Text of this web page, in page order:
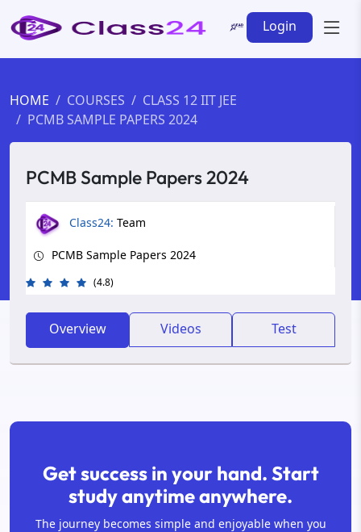
Login
HOME COURSES
CLASS 12 IIT JEE
PCMB SAMPLE PAPERS 2024
PCMB Sample Papers 2024
Class24: Team
PCMB Sample Papers 2024
(4.8)
Overview Videos Test
Get success in your hand. Start
study anytime anywhere.
The journey becomes simple and enjoyable when you